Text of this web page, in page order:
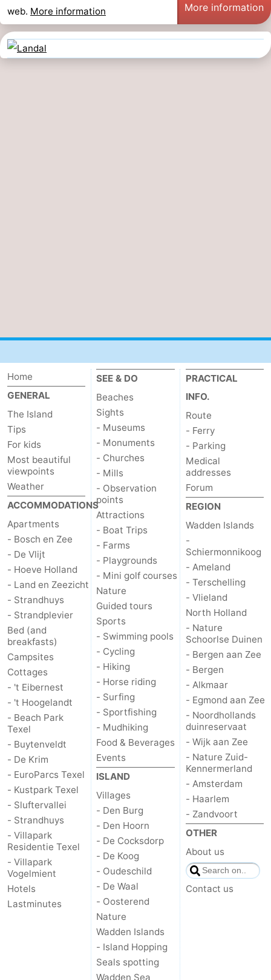
web. More information More information
Home
GENERAL
The Island
Tips
For kids
Most beautiful
viewpoints
Weather
ACCOMMODATIONS
Apartments
- Bosch en Zee
- De Vlijt
- Hoeve Holland
- Land en Zeezicht
- Strandhuys
- Strandplevier
Bed (and
breakfasts)
Campsites
Cottages
- 't Eibernest
- 't Hoogelandt
- Beach Park
Texel
- Buytenveldt
- De Krim
- EuroParcs Texel
- Kustpark Texel
- Sluftervallei
- Strandhuys
- Villapark
Residentie Texel
- Villapark
Vogelmient
Hotels
Lastminutes
SEE & DO
Beaches
Sights
- Museums
- Monuments
- Churches
- Mills
- Observation
points
Attractions
- Boat Trips
- Farms
- Playgrounds
- Mini golf courses
Nature
Guided tours
Sports
- Swimming pools
- Cycling
- Hiking
- Horse riding
- Surfing
- Sportfishing
- Mudhiking
Food & Beverages
Events
ISLAND
Villages
- Den Burg
- Den Hoorn
- De Cocksdorp
- De Koog
- Oudeschild
- De Waal
- Oosterend
Nature
Wadden Islands
- Island Hopping
Seals spotting
Wadden Sea
PRACTICAL
INFO.
Route
- Ferry
- Parking
Medical
addresses
Forum
REGION
Wadden Islands
-
Schiermonnikoog
- Ameland
- Terschelling
- Vlieland
North Holland
- Nature
Schoorlse Duinen
- Bergen aan Zee
- Bergen
- Alkmaar
- Egmond aan Zee
- Noordhollands
duinreservaat
- Wijk aan Zee
- Nature Zuid-
Kennermerland
- Amsterdam
- Haarlem
- Zandvoort
OTHER
About us
Contact us